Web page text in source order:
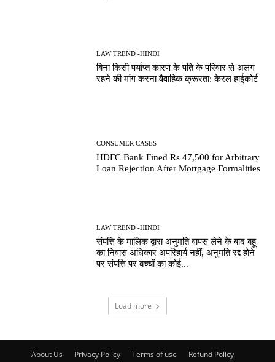
LAW TREND -HINDI
बिना किसी पर्याप्त कारण के पति के परिवार से अलग
रहने की मांग करना वैवाहिक क्रूरता: केरल हाईकोर्ट
CONSUMER CASES
HDFC Bank Fined Rs 47,500 for Arbitrary
Loan Rejection After Mortgage Formalities
LAW TREND -HINDI
संपत्ति के मालिक द्वारा अनुमति वापस लेने के बाद बहू
का निवास अधिकार अपरिहार्य नहीं, अनुमति रद्द होने
पर संपत्ति पर बच्चों का कोई...
Load more
About Us Privacy Policy Terms of use Refund Policy